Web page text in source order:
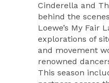
Cinderella and
behind the
Loewe’s My Fair
explorations of
and movement
renowned
This season